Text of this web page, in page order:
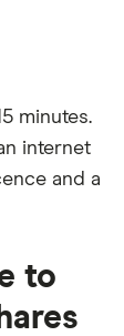
minutes.
internet
and a
to